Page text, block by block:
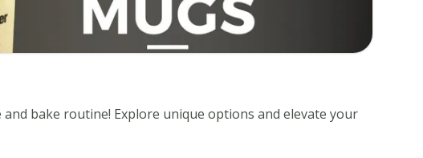
bake routine! Explore unique options and elevate your